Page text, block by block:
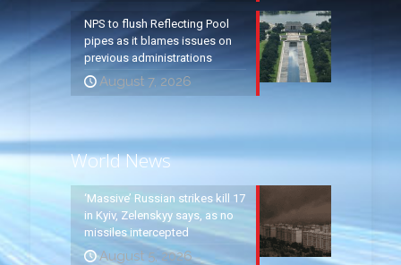
NPS to flush Reflecting Pool
pipes as it blames issues on
previous administrations
August 7, 2026
World News
‘Massive’ Russian strikes kill 17
in Kyiv, Zelenskyy says, as no
missiles intercepted
August 5, 2026